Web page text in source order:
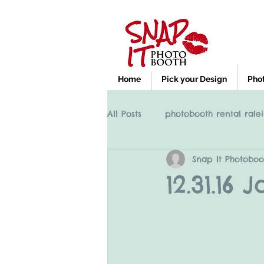
Home Pick your Design
All Posts photobooth rental
Photobooth rental Cary NC,
Snap It